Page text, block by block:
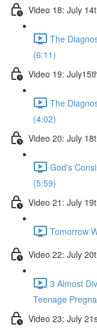
Video 18: July
The
(6:11)
Video 19:
The
(4:02)
Video 20: July
God's
(5:59)
Video 21: July
Tomorrow
Video 22: July
3 Almost
Teenage
Video 23: July